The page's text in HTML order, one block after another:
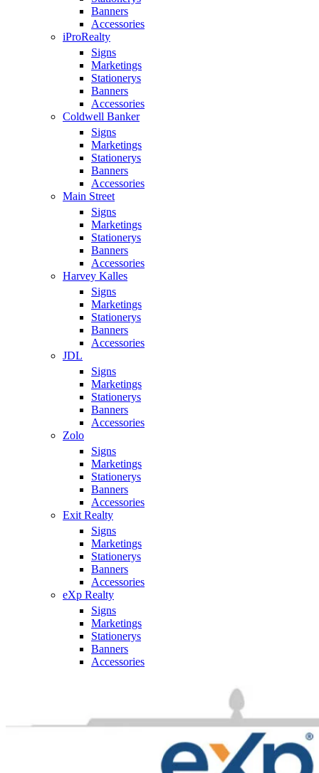
Banners
Accessories
iProRealty
Signs
Marketings
Stationerys
Banners
Accessories
Coldwell Banker
Signs
Marketings
Stationerys
Banners
Accessories
Main Street
Signs
Marketings
Stationerys
Banners
Accessories
Harvey Kalles
Signs
Marketings
Stationerys
Banners
Accessories
JDL
Signs
Marketings
Stationerys
Banners
Accessories
Zolo
Signs
Marketings
Stationerys
Banners
Accessories
Exit Realty
Signs
Marketings
Stationerys
Banners
Accessories
eXp Realty
Signs
Marketings
Stationerys
Banners
Accessories